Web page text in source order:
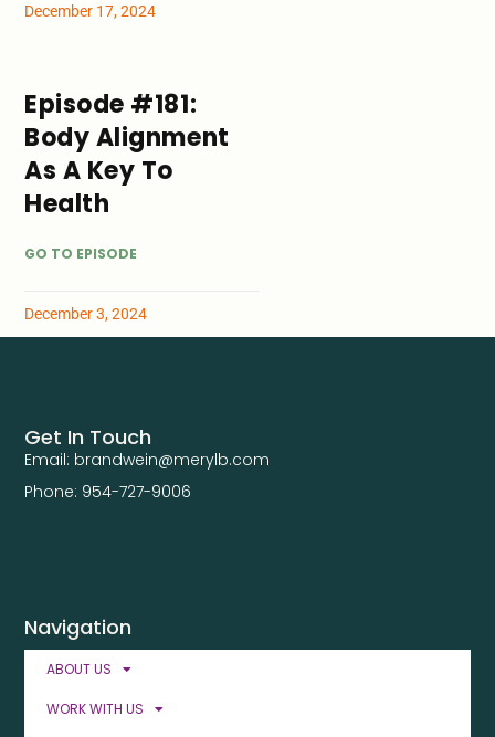
December 17, 2024
Episode #181:
Body Alignment
As A Key To
Health
GO TO EPISODE
December 3, 2024
Navigation
ABOUT US
WORK WITH US
Get In Touch
Email: brandwein@merylb.com
Phone: 954-727-9006